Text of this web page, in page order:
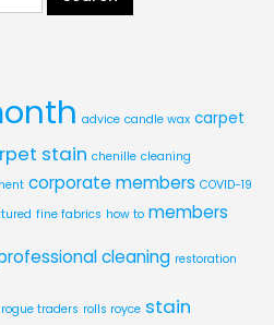
advice candle wax carpet
stain chenille cleaning
corporate members COVID-19
fine fabrics how to members
cleaning restoration
rogue traders rolls royce stain